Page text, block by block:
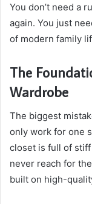
You don’t need a
again. You just
of modern family
The
Wardrobe
The biggest
only work for one
closet is full of
never reach for
built on high-